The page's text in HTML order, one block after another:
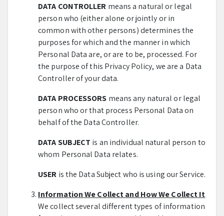
DATA CONTROLLER means a natural or legal
person who (either alone or jointly or in
common with other persons) determines the
purposes for which and the manner in which
Personal Data are, or are to be, processed. For
the purpose of this Privacy Policy, we are a Data
Controller of your data.
DATA PROCESSORS means any natural or legal
person who or that process Personal Data on
behalf of the Data Controller.
DATA SUBJECT is an individual natural person to
whom Personal Data relates.
USER is the Data Subject who is using our Service.
Information We Collect and How We Collect It
We collect several different types of information